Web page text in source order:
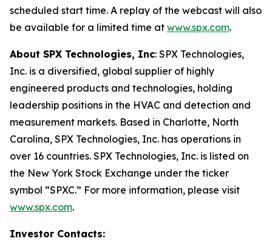
scheduled start time. A replay of the webcast will also
be available for a limited time at www.spx.com.
About SPX Technologies, Inc: SPX Technologies,
Inc. is a diversified, global supplier of highly
engineered products and technologies, holding
leadership positions in the HVAC and detection and
measurement markets. Based in Charlotte, North
Carolina, SPX Technologies, Inc. has operations in
over 16 countries. SPX Technologies, Inc. is listed on
the New York Stock Exchange under the ticker
symbol “SPXC.” For more information, please visit
www.spx.com.
Investor Contacts: